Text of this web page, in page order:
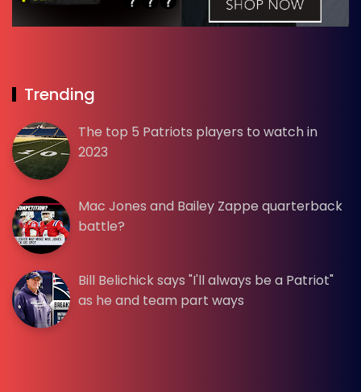
Trending
The top 5 Patriots players to watch in
2023
Mac Jones and Bailey Zappe quarterback
battle?
Bill Belichick says "I'll always be a Patriot"
as he and team part ways